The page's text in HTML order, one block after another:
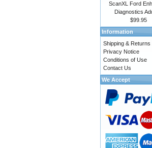
ScanXL Ford
Diagnostics
$99.95
Information
Shipping & Returns
Privacy Notice
Conditions of Use
Contact Us
We Accept